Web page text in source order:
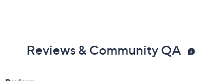
Reviews & Community QA